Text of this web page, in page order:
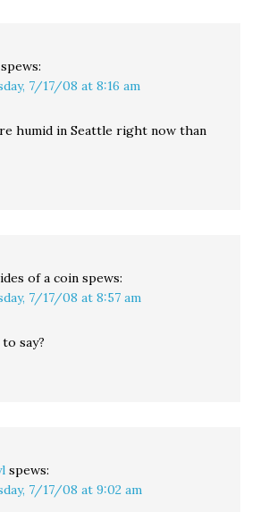
spews:
7/17/08 at 8:16 am
humid in Seattle right now than
of a coin spews:
7/17/08 at 8:57 am
say?
spews:
7/17/08 at 9:02 am